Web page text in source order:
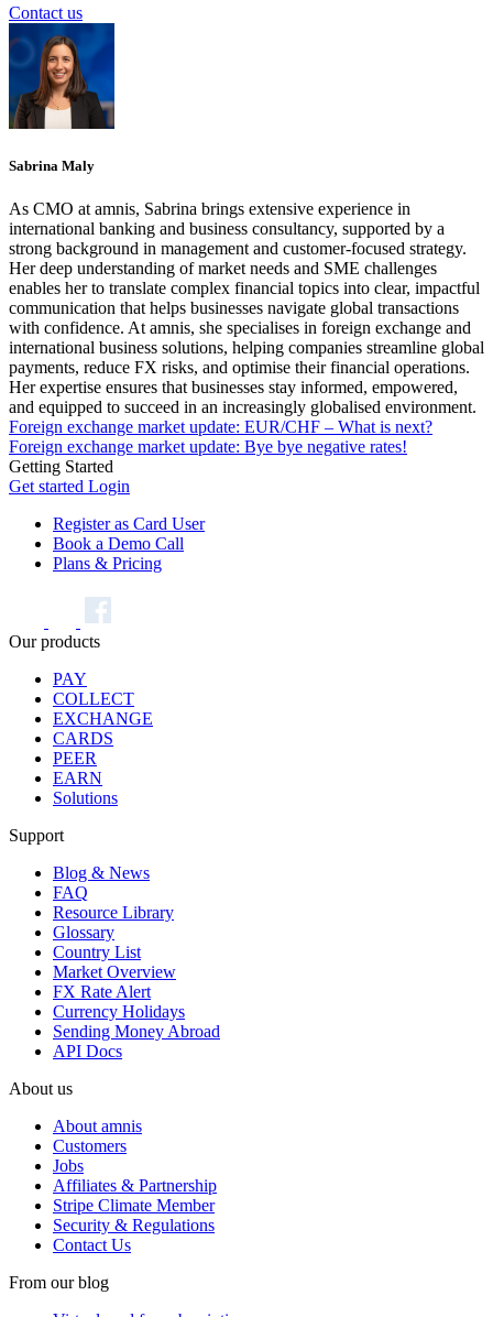
Contact us
Sabrina Maly
As CMO at amnis, Sabrina brings extensive experience in
international banking and business consultancy, supported by a
strong background in management and customer-focused strategy.
Her deep understanding of market needs and SME challenges
enables her to translate complex financial topics into clear, impactful
communication that helps businesses navigate global transactions
with confidence. At amnis, she specialises in foreign exchange and
international business solutions, helping companies streamline global
payments, reduce FX risks, and optimise their financial operations.
Her expertise ensures that businesses stay informed, empowered,
and equipped to succeed in an increasingly globalised environment.
Foreign exchange market update: EUR/CHF – What is next?
Foreign exchange market update: Bye bye negative rates!
Getting Started
Get started Login
Register as Card User
Book a Demo Call
Plans & Pricing
Our products
PAY
COLLECT
EXCHANGE
CARDS
PEER
EARN
Solutions
Support
Blog & News
FAQ
Resource Library
Glossary
Country List
Market Overview
FX Rate Alert
Currency Holidays
Sending Money Abroad
API Docs
About us
About amnis
Customers
Jobs
Affiliates & Partnership
Stripe Climate Member
Security & Regulations
Contact Us
From our blog